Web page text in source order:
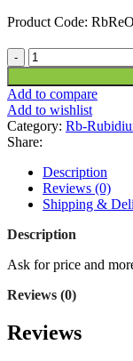
Product Code:
Rubidium
perrhenate
99,9%
-
5g
quantity
Add to compare
Add to wishlist
Category: Rb-
Share:
Description
Reviews (0)
Shipping &
Description
Ask for price and
Reviews (0)
Reviews